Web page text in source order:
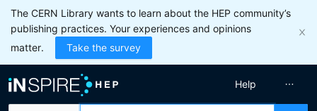
The CERN Library wants to learn about the HEP community’s
publishing practices. Your experiences and opinions
matter.
Take the survey
Help